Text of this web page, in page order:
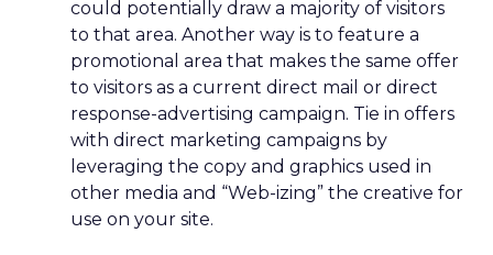
could potentially draw a majority of visitors
to that area. Another way is to feature a
promotional area that makes the same offer
to visitors as a current direct mail or direct
response-advertising campaign. Tie in offers
with direct marketing campaigns by
leveraging the copy and graphics used in
other media and “Web-izing” the creative for
use on your site.